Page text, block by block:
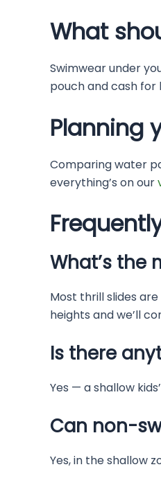
What
Swimwear under
pouch and cash for
Planning
Comparing water
everything’s on our
What’s the
Most thrill slides
heights and we’ll
Is there
Yes — a shallow
Can non-
Yes, in the shallow